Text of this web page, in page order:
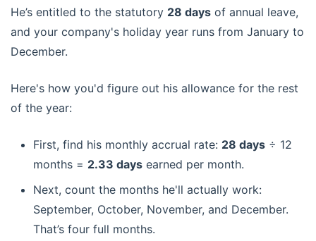
He’s entitled to the statutory 28 days of annual leave,
and your company's holiday year runs from January to
December.
Here's how you'd figure out his allowance for the rest
of the year:
First, find his monthly accrual rate: 28 days ÷ 12
months = 2.33 days earned per month.
Next, count the months he'll actually work:
September, October, November, and December.
That’s four full months.